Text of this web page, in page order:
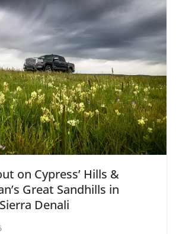
on Cypress’ Hills &
Great Sandhills in
Denali